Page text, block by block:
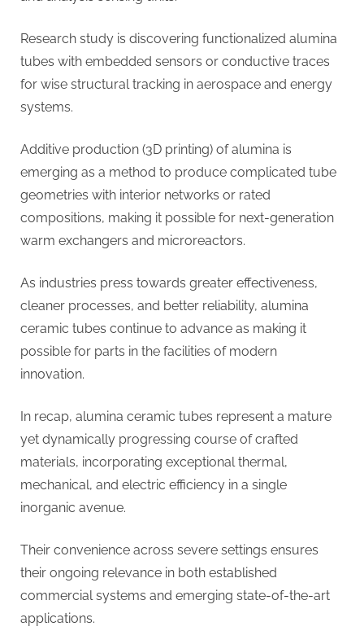
Research study is discovering functionalized alumina
tubes with embedded sensors or conductive traces
for wise structural tracking in aerospace and energy
systems.
Additive production (3D printing) of alumina is
emerging as a method to produce complicated tube
geometries with interior networks or rated
compositions, making it possible for next-generation
warm exchangers and microreactors.
As industries press towards greater effectiveness,
cleaner processes, and better reliability, alumina
ceramic tubes continue to advance as making it
possible for parts in the facilities of modern
innovation.
In recap, alumina ceramic tubes represent a mature
yet dynamically progressing course of crafted
materials, incorporating exceptional thermal,
mechanical, and electric efficiency in a single
inorganic avenue.
Their convenience across severe settings ensures
their ongoing relevance in both established
commercial systems and emerging state-of-the-art
applications.